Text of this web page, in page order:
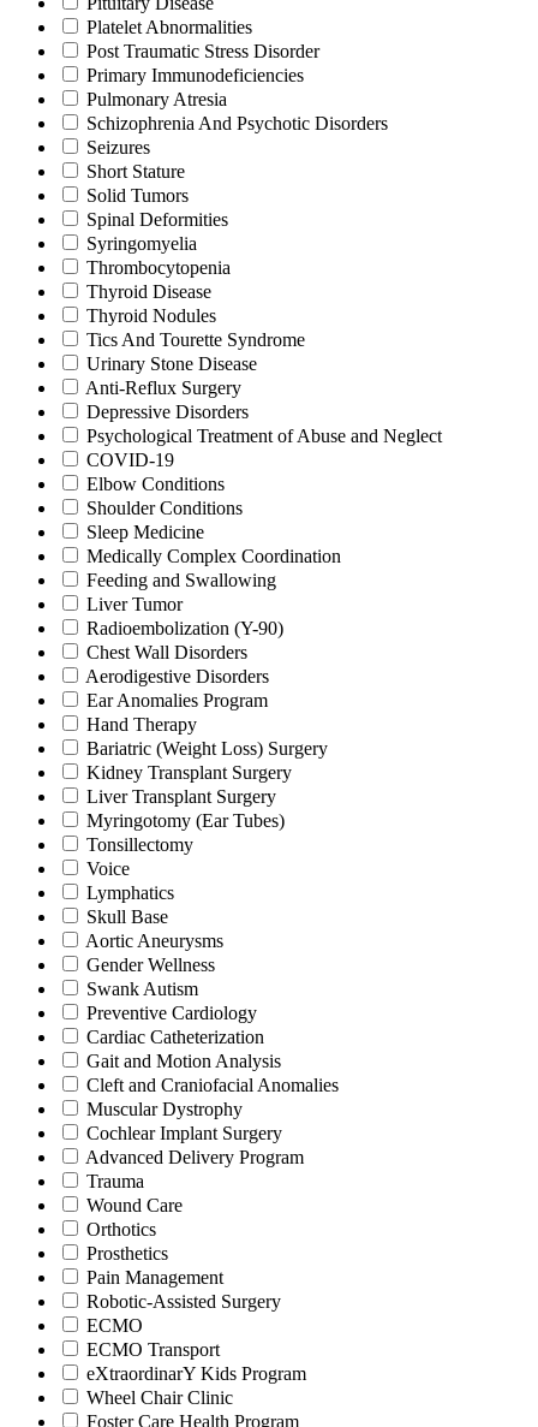
Platelet Abnormalities
Post Traumatic Stress Disorder
Primary Immunodeficiencies
Pulmonary Atresia
Schizophrenia And Psychotic Disorders
Seizures
Short Stature
Solid Tumors
Spinal Deformities
Syringomyelia
Thrombocytopenia
Thyroid Disease
Thyroid Nodules
Tics And Tourette Syndrome
Urinary Stone Disease
Anti-Reflux Surgery
Depressive Disorders
Psychological Treatment of Abuse and Neglect
COVID-19
Elbow Conditions
Shoulder Conditions
Sleep Medicine
Medically Complex Coordination
Feeding and Swallowing
Liver Tumor
Radioembolization (Y-90)
Chest Wall Disorders
Aerodigestive Disorders
Ear Anomalies Program
Hand Therapy
Bariatric (Weight Loss) Surgery
Kidney Transplant Surgery
Liver Transplant Surgery
Myringotomy (Ear Tubes)
Tonsillectomy
Voice
Lymphatics
Skull Base
Aortic Aneurysms
Gender Wellness
Swank Autism
Preventive Cardiology
Cardiac Catheterization
Gait and Motion Analysis
Cleft and Craniofacial Anomalies
Muscular Dystrophy
Cochlear Implant Surgery
Advanced Delivery Program
Trauma
Wound Care
Orthotics
Prosthetics
Pain Management
Robotic-Assisted Surgery
ECMO
ECMO Transport
eXtraordinarY Kids Program
Wheel Chair Clinic
Foster Care Health Program